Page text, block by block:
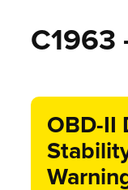
C1963
OBD-II